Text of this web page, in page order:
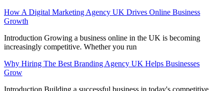
How A Digital Marketing Agency UK Drives Online Business
Growth
Introduction Growing a business online in the UK is becoming
increasingly competitive. Whether you run
Why Hiring The Best Branding Agency UK Helps Businesses
Grow
Introduction Building a successful business in today's competitive